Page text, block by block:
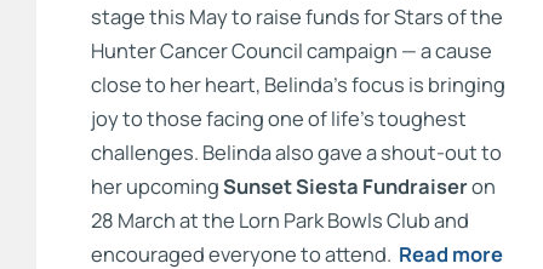
stage this May to raise funds for Stars of the
Hunter Cancer Council campaign — a cause
close to her heart, Belinda’s focus is bringing
joy to those facing one of life’s toughest
challenges. Belinda also gave a shout-out to
her upcomingSunset Siesta Fundraiseron
28 March at the Lorn Park Bowls Club and
encouraged everyone to attend. Read more